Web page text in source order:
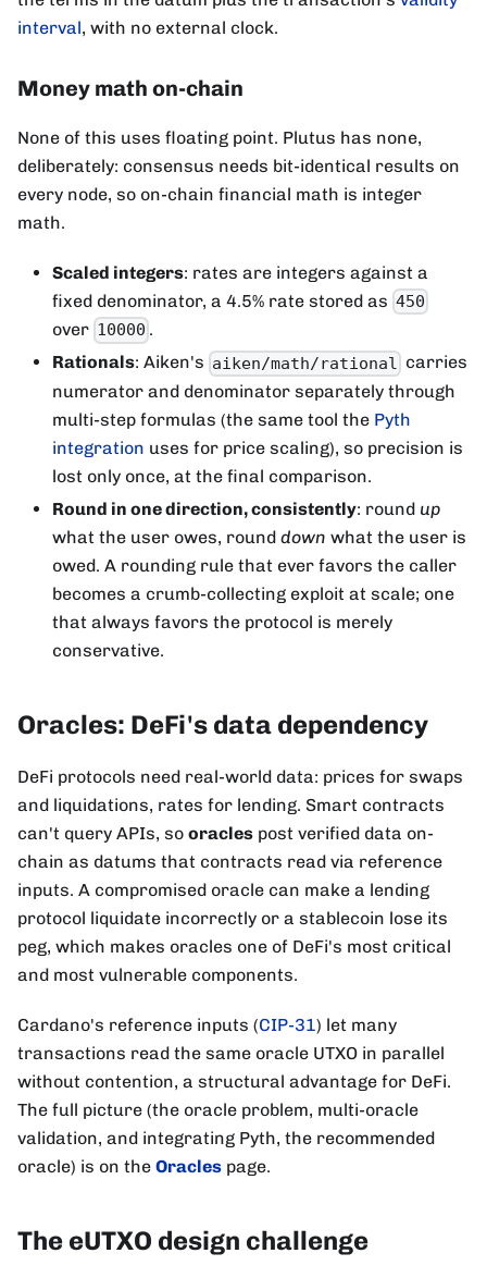
interval, with no external clock.
Money math on-chain
None of this uses floating point. Plutus has none,
deliberately: consensus needs bit-identical results on
every node, so on-chain financial math is integer
math.
Scaled integers: rates are integers against a
fixed denominator, a 4.5% rate stored as 450
over 10000 .
Rationals: Aiken's aiken/math/rational carries
numerator and denominator separately through
multi-step formulas (the same tool the Pyth
integration uses for price scaling), so precision is
lost only once, at the final comparison.
Round in one direction, consistently: round up
what the user owes, round down what the user is
owed. A rounding rule that ever favors the caller
becomes a crumb-collecting exploit at scale; one
that always favors the protocol is merely
conservative.
Oracles: DeFi's data dependency
DeFi protocols need real-world data: prices for swaps
and liquidations, rates for lending. Smart contracts
can't query APIs, so oracles post verified data on-
chain as datums that contracts read via reference
inputs. A compromised oracle can make a lending
protocol liquidate incorrectly or a stablecoin lose its
peg, which makes oracles one of DeFi's most critical
and most vulnerable components.
Cardano's reference inputs (CIP-31) let many
transactions read the same oracle UTXO in parallel
without contention, a structural advantage for DeFi.
The full picture (the oracle problem, multi-oracle
validation, and integrating Pyth, the recommended
oracle) is on the Oracles page.
The eUTXO design challenge